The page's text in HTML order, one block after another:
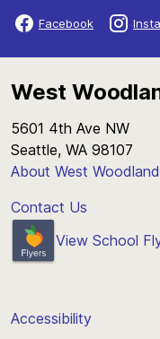
Facebook
West
5601 4th Ave NW
Seattle, WA 98107
About West Woodland
Contact Us
View School
Accessibility